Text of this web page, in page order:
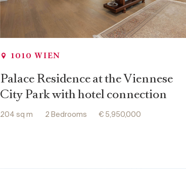
1010 WIEN
Palace Residence at the Viennese
City Park with hotel connection
204 sq m 2 Bedrooms € 5,950,000